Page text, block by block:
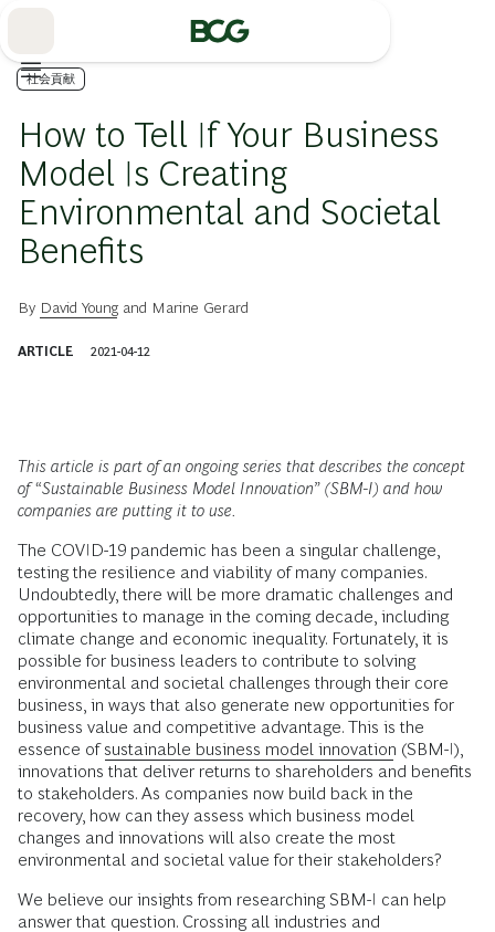
社会貢献
How to Tell If Your Business
Model Is Creating
Environmental and Societal
Benefits
By David Young and Marine Gerard
ARTICLE 2021-04-12
This article is part of an ongoing series that describes the concept
of “Sustainable Business Model Innovation” (SBM-I) and how
companies are putting it to use.
The COVID-19 pandemic has been a singular challenge,
testing the resilience and viability of many companies.
Undoubtedly, there will be more dramatic challenges and
opportunities to manage in the coming decade, including
climate change and economic inequality. Fortunately, it is
possible for business leaders to contribute to solving
environmental and societal challenges through their core
business, in ways that also generate new opportunities for
business value and competitive advantage. This is the
essence ofsustainable business model innovation (SBM-I),
innovations that deliver returns to shareholders and benefits
to stakeholders. As companies now build back in the
recovery, how can they assess which business model
changes and innovations will also create the most
environmental and societal value for their stakeholders?
We believe our insights from researching SBM-I can help
answer that question. Crossing all industries and